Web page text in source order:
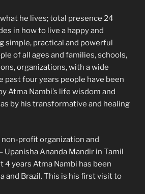
he lives; total presence 24
in how to live a happy and
simple, practical and powerful
of all ages and families, schools,
organizations, with a wide
past four years people have been
Atma Nambi’s life wisdom and
by his transformative and healing
non-profit organization and
Ananda Mandir in Tamil
4 years Atma Nambi has been
and Brazil. This is his first visit to